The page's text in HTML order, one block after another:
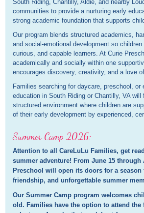
South Riding, Chantilly, Aldie, and nearby
communities to provide a nurturing early
strong academic foundation that supports
Our program blends structured academics,
and social-emotional development so
curious, and capable learners. At Curie
academically and socially within one
encourages discovery, creativity, and a love
Families searching for daycare, preschool, or
education in South Riding or Chantilly, VA will
structured environment where children are
of their early development by experienced,
Summer Camp 2026:
Attention to all CareLuLu Families, get
summer adventure! From June 15 through
Preschool will open its doors for a
friendship, and unforgettable summer
Our Summer Camp program welcomes
old. Families have the option to attend the